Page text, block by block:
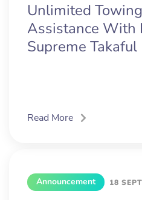
Unlimited
Assistance With
Supreme Takaful
Read More
Announcement 18